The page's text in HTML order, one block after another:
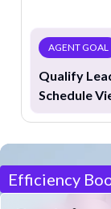
AGENT GOAL
Share
Members
Efficiency